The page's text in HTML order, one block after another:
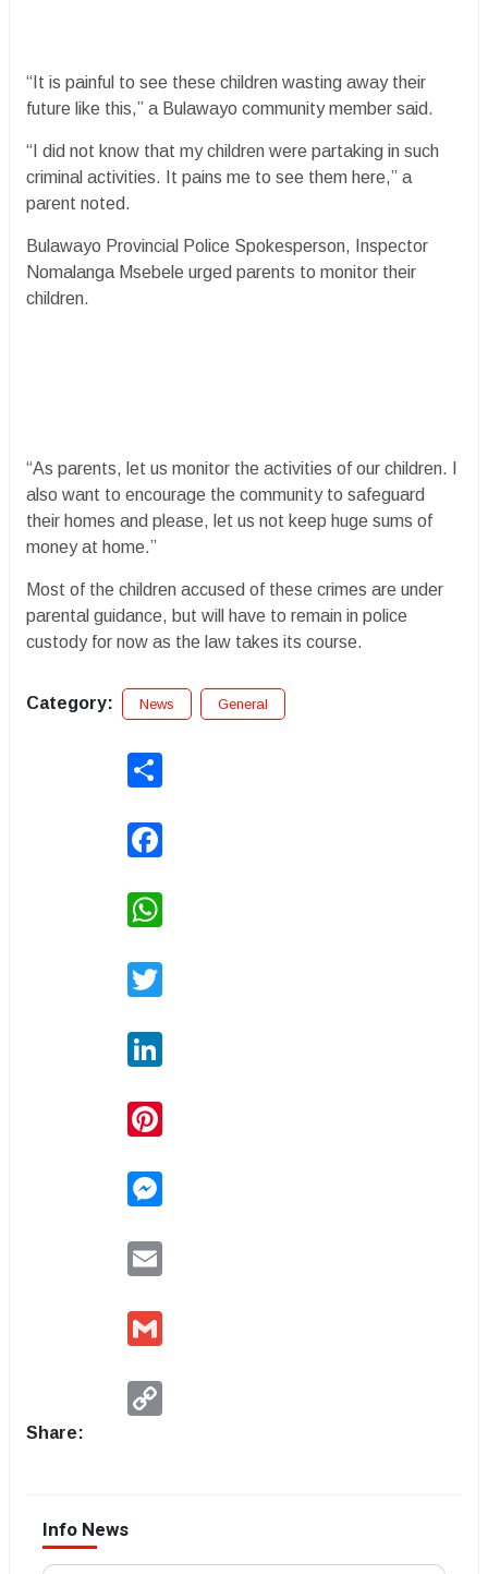
“It is painful to see these children wasting away their
future like this,” a Bulawayo community member said.
“I did not know that my children were partaking in such
criminal activities. It pains me to see them here,” a
parent noted.
Bulawayo Provincial Police Spokesperson, Inspector
Nomalanga Msebele urged parents to monitor their
children.
“As parents, let us monitor the activities of our children. I
also want to encourage the community to safeguard
their homes and please, let us not keep huge sums of
money at home.”
Most of the children accused of these crimes are under
parental guidance, but will have to remain in police
custody for now as the law takes its course.
Category: News General
Share:
Info News